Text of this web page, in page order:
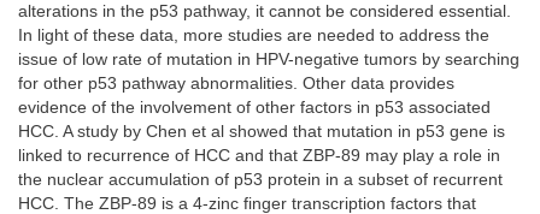
alterations in the p53 pathway, it cannot be considered essential.
In light of these data, more studies are needed to address the
issue of low rate of mutation in HPV-negative tumors by searching
for other p53 pathway abnormalities. Other data provides
evidence of the involvement of other factors in p53 associated
HCC. A study by Chen et al showed that mutation in p53 gene is
linked to recurrence of HCC and that ZBP-89 may play a role in
the nuclear accumulation of p53 protein in a subset of recurrent
HCC. The ZBP-89 is a 4-zinc finger transcription factors that